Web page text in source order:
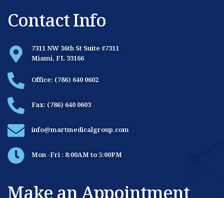
Contact Info
7311 NW 36th St Suite #7311
Miami, FL 33166
Office: (786) 640 0602
Fax: (786) 640 0603
info@martmedicalgroup.com
Mon -Fri : 8:00AM to 5:00PM